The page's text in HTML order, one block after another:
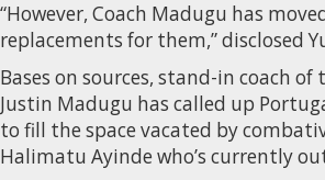
“However, Coach Madugu has
replacements for them,” disclosed
Bases on sources, stand-in coach of
Justin Madugu has called up
to fill the space vacated by
Halimatu Ayinde who’s currently